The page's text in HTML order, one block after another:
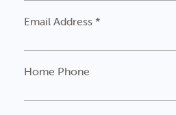
Email Address *
Home Phone